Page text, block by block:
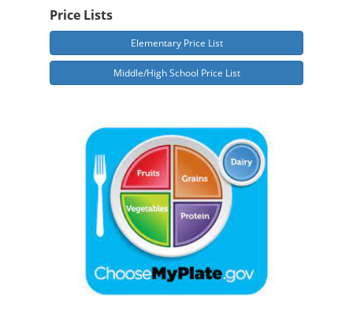
Price Lists
Elementary Price List
Middle/High School Price List